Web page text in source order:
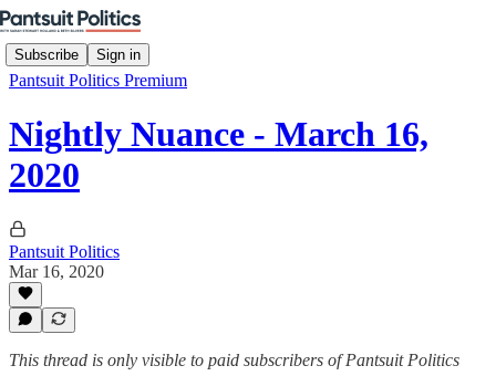
Subscribe Sign in
Pantsuit Politics Premium
Nightly Nuance - March 16,
2020
Pantsuit Politics
Mar 16, 2020
This thread is only visible to paid subscribers of Pantsuit Politics